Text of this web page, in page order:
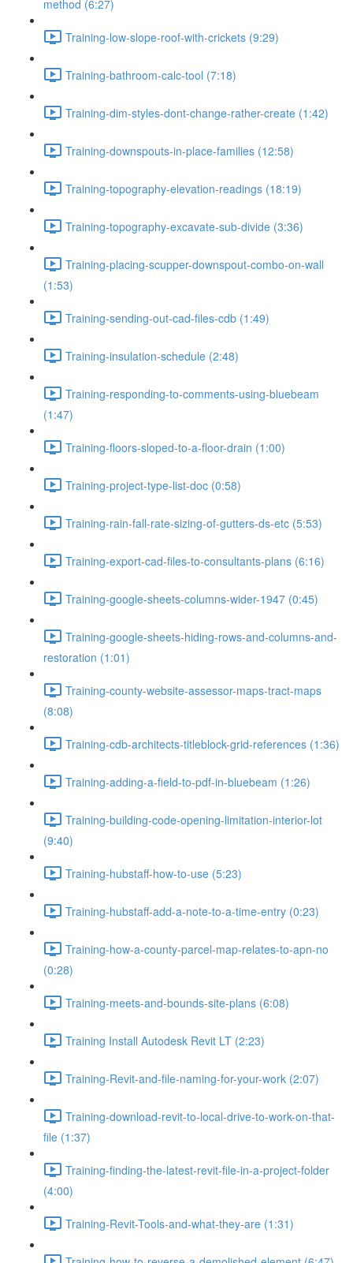
method (6:27)
Training-low-slope-roof-with-crickets (9:29)
Training-bathroom-calc-tool (7:18)
Training-dim-styles-dont-change-rather-create (1:42)
Training-downspouts-in-place-families (12:58)
Training-topography-elevation-readings (18:19)
Training-topography-excavate-sub-divide (3:36)
Training-placing-scupper-downspout-combo-on-wall
(1:53)
Training-sending-out-cad-files-cdb (1:49)
Training-insulation-schedule (2:48)
Training-responding-to-comments-using-bluebeam
(1:47)
Training-floors-sloped-to-a-floor-drain (1:00)
Training-project-type-list-doc (0:58)
Training-rain-fall-rate-sizing-of-gutters-ds-etc (5:53)
Training-export-cad-files-to-consultants-plans (6:16)
Training-google-sheets-columns-wider-1947 (0:45)
Training-google-sheets-hiding-rows-and-columns-and-
restoration (1:01)
Training-county-website-assessor-maps-tract-maps
(8:08)
Training-cdb-architects-titleblock-grid-references (1:36)
Training-adding-a-field-to-pdf-in-bluebeam (1:26)
Training-building-code-opening-limitation-interior-lot
(9:40)
Training-hubstaff-how-to-use (5:23)
Training-hubstaff-add-a-note-to-a-time-entry (0:23)
Training-how-a-county-parcel-map-relates-to-apn-no
(0:28)
Training-meets-and-bounds-site-plans (6:08)
Training Install Autodesk Revit LT (2:23)
Training-Revit-and-file-naming-for-your-work (2:07)
Training-download-revit-to-local-drive-to-work-on-that-
file (1:37)
Training-finding-the-latest-revit-file-in-a-project-folder
(4:00)
Training-Revit-Tools-and-what-they-are (1:31)